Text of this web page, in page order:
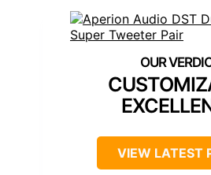
VIEW LATEST